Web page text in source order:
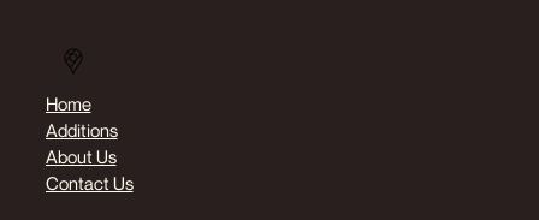
Home
Additions
About Us
Contact Us